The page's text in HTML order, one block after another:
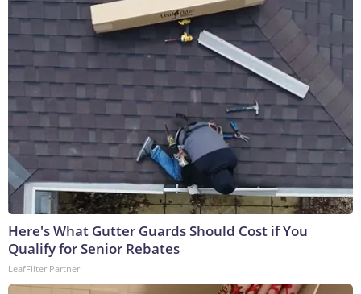
Here's What Gutter Guards Should Cost if You
Qualify for Senior Rebates
LeafFilter Partner